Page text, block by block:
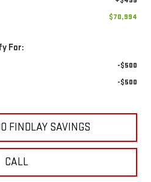
+$495
For:
-$500
FINDLAY SAVINGS